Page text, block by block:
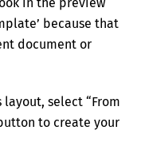
because that
document or
select “From
to create your